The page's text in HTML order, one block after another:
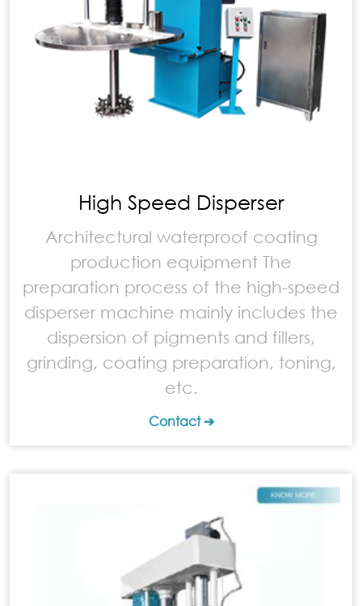
High Speed Disperser
Architectural waterproof coating
production equipment The
preparation process of the high-speed
disperser machine mainly includes the
dispersion of pigments and fillers,
grinding, coating preparation, toning,
etc.
Contact ➔